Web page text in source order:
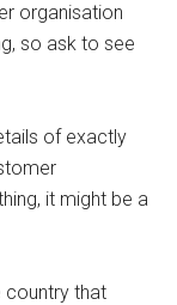
organisation
so ask to see
of exactly
it might be a
country that